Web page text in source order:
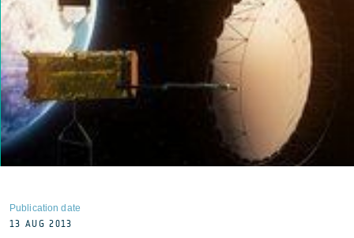
Publication date
13 AUG 2013